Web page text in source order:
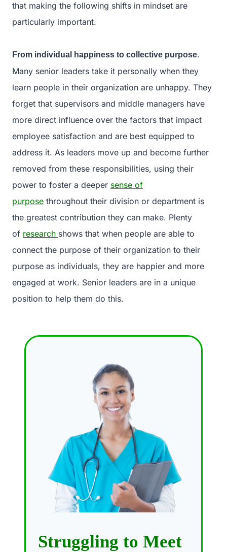
that making the following shifts in mindset are
particularly important.
From individual happiness to collective purpose.
Many senior leaders take it personally when they
learn people in their organization are unhappy. They
forget that supervisors and middle managers have
more direct influence over the factors that impact
employee satisfaction and are best equipped to
address it. As leaders move up and become further
removed from these responsibilities, using their
power to foster a deeper sense of
purpose throughout their division or department is
the greatest contribution they can make. Plenty
of research shows that when people are able to
connect the purpose of their organization to their
purpose as individuals, they are happier and more
engaged at work. Senior leaders are in a unique
position to help them do this.
Struggling to Meet